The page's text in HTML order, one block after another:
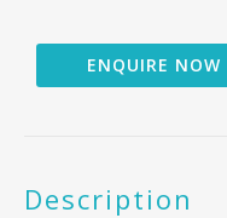
ENQUIRE NOW
Description